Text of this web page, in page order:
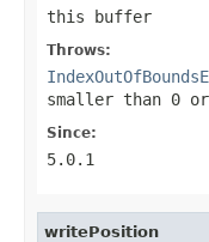
this buffer
Throws:
smaller than 0
Since:
5.0.1
writePosition